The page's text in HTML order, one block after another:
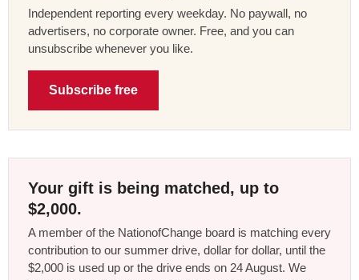
Independent reporting every weekday. No paywall, no
advertisers, no corporate owner. Free, and you can
unsubscribe whenever you like.
Subscribe free
Your gift is being matched, up to
$2,000.
A member of the NationofChange board is matching every
contribution to our summer drive, dollar for dollar, until the
$2,000 is used up or the drive ends on 24 August. We